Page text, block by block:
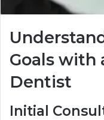
Goals with
Dentist
Initial